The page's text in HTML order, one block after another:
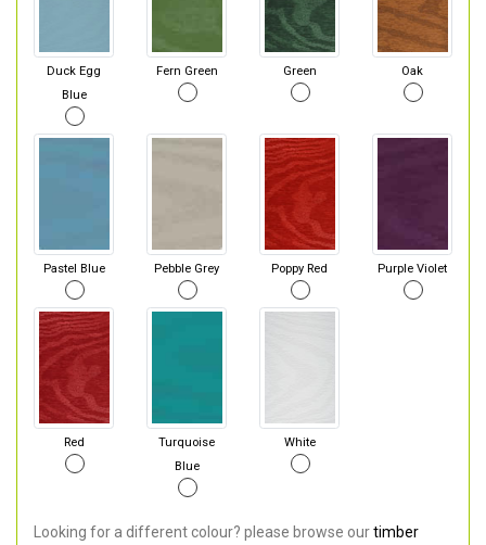
Duck Egg
Blue
Fern Green Green Oak
Pastel Blue Pebble Grey Poppy Red Purple Violet
Red
Turquoise
Blue
White
Looking for a different colour? please browse ourtimber